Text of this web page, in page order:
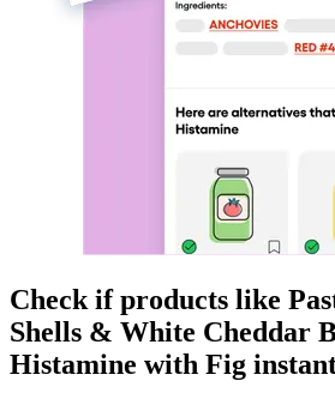
Check if products like
Shells & White Cheddar
Histamine with Fig